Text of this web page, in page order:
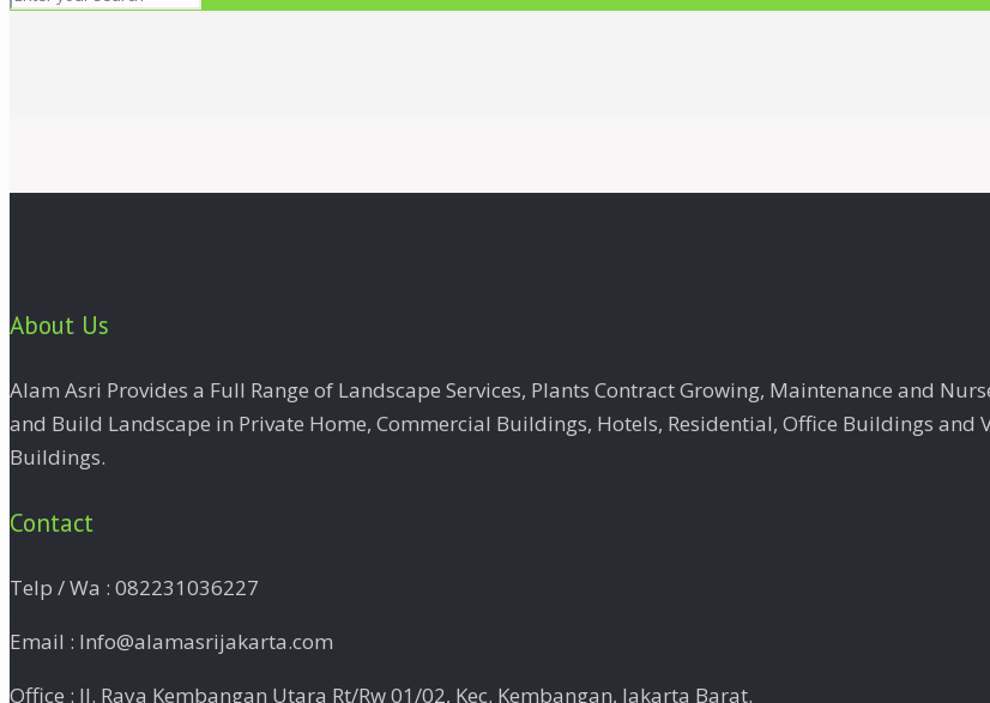
About Us
Alam Asri Provides a Full Range of Landscape Services, Plants Contract Growing, Maintenance and
and Build Landscape in Private Home, Commercial Buildings, Hotels, Residential, Office Buildings
Buildings.
Contact
Telp / Wa : 082231036227
Email : Info@alamasrijakarta.com
Office : Jl. Raya Kembangan Utara Rt/Rw 01/02, Kec. Kembangan, Jakarta Barat.